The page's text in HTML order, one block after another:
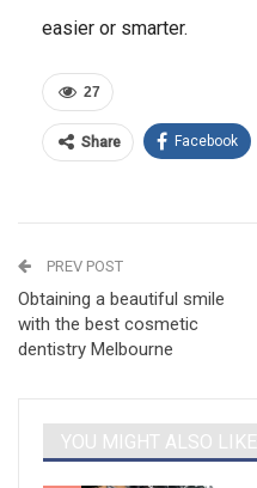
easier or smarter.
27
Share Facebook
PREV POST
Obtaining a beautiful smile
with the best cosmetic
dentistry Melbourne
YOU MIGHT ALSO LIKE